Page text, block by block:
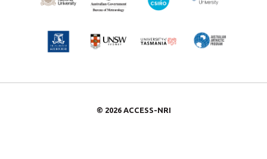
© 2026 ACCESS-NRI